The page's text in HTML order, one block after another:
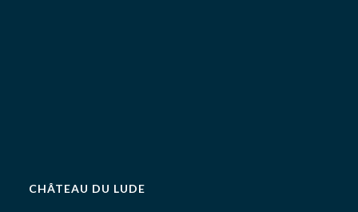
CHÂTEAU DU LUDE